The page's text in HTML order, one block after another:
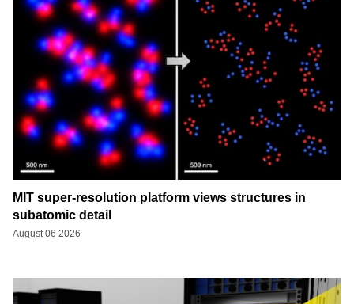
MIT super-resolution platform views structures in
subatomic detail
August 06 2026